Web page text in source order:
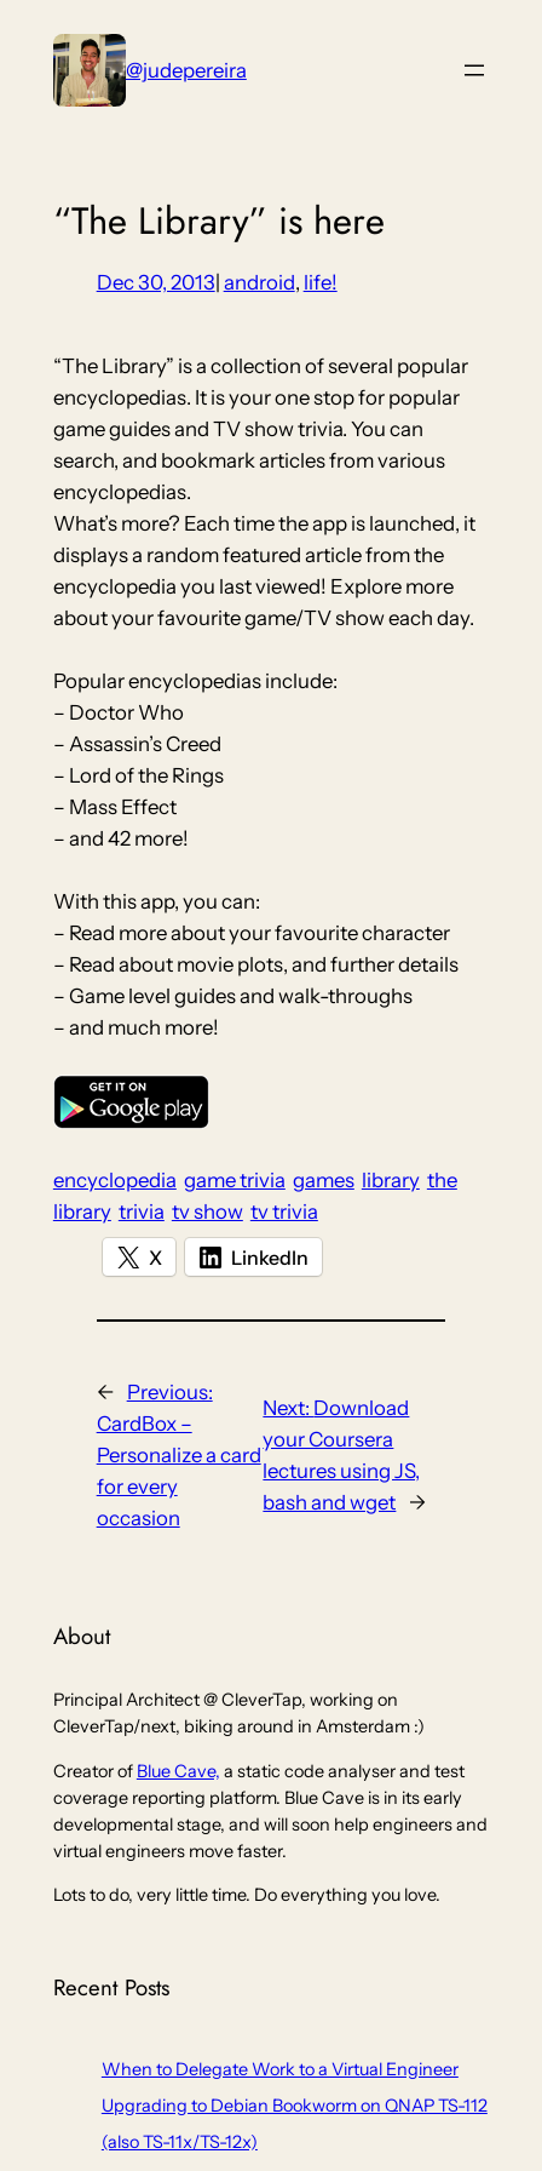
content
@judepereira
“The Library” is here
Dec 30, 2013 android, life!
“The Library” is a collection of several popular
encyclopedias. It is your one stop for popular
game guides and TV show trivia. You can
search, and bookmark articles from various
encyclopedias.
What’s more? Each time the app is launched, it
displays a random featured article from the
encyclopedia you last viewed! Explore more
about your favourite game/TV show each day.
Popular encyclopedias include:
– Doctor Who
– Assassin’s Creed
– Lord of the Rings
– Mass Effect
– and 42 more!
With this app, you can:
– Read more about your favourite character
– Read about movie plots, and further details
– Game level guides and walk-throughs
– and much more!
encyclopedia game trivia games library the
library trivia tv show tv trivia
X
LinkedIn
←
Previous:
CardBox –
Personalize a card
for every
occasion
Next: Download
your Coursera
lectures using JS,
bash and wget →
About
Principal Architect @ CleverTap, working on
CleverTap/next, biking around in Amsterdam :)
Creator of Blue Cave, a static code analyser and test
coverage reporting platform. Blue Cave is in its early
developmental stage, and will soon help engineers and
virtual engineers move faster.
Lots to do, very little time. Do everything you love.
Recent Posts
When to Delegate Work to a Virtual Engineer
Upgrading to Debian Bookworm on QNAP TS-112
(also TS-11x/TS-12x)